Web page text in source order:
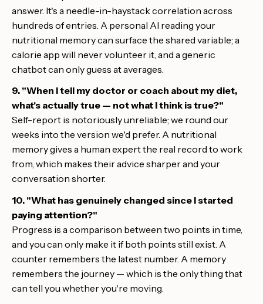
answer. It's a needle-in-haystack correlation across
hundreds of entries. A personal AI reading your
nutritional memory can surface the shared variable; a
calorie app will never volunteer it, and a generic
chatbot can only guess at averages.
9. "When I tell my doctor or coach about my diet,
what's actually true — not what I think is true?"
Self-report is notoriously unreliable; we round our
weeks into the version we'd prefer. A nutritional
memory gives a human expert the real record to work
from, which makes their advice sharper and your
conversation shorter.
10. "What has genuinely changed since I started
paying attention?"
Progress is a comparison between two points in time,
and you can only make it if both points still exist. A
counter remembers the latest number. A memory
remembers the journey — which is the only thing that
can tell you whether you're moving.